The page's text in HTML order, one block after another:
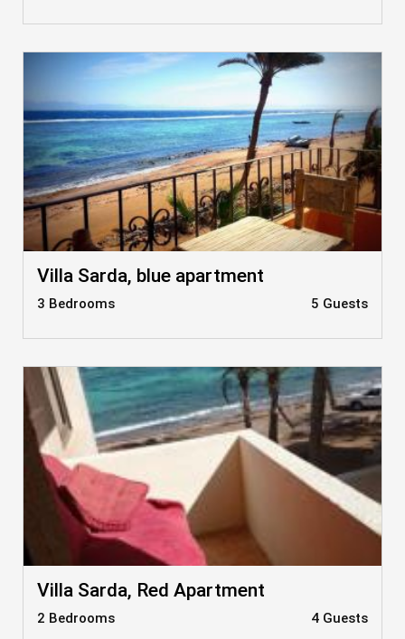
Villa Sarda, blue apartment
3 Bedrooms 5 Guests
Villa Sarda, Red Apartment
2 Bedrooms 4 Guests